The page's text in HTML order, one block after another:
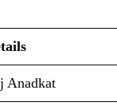
Anadkat